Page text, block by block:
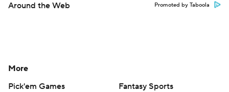
Around the Web Promoted by Taboola
More
Pick'em Games
Fantasy Sports